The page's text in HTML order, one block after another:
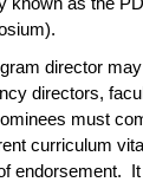
director
directors,
must
curriculum
endorsement.